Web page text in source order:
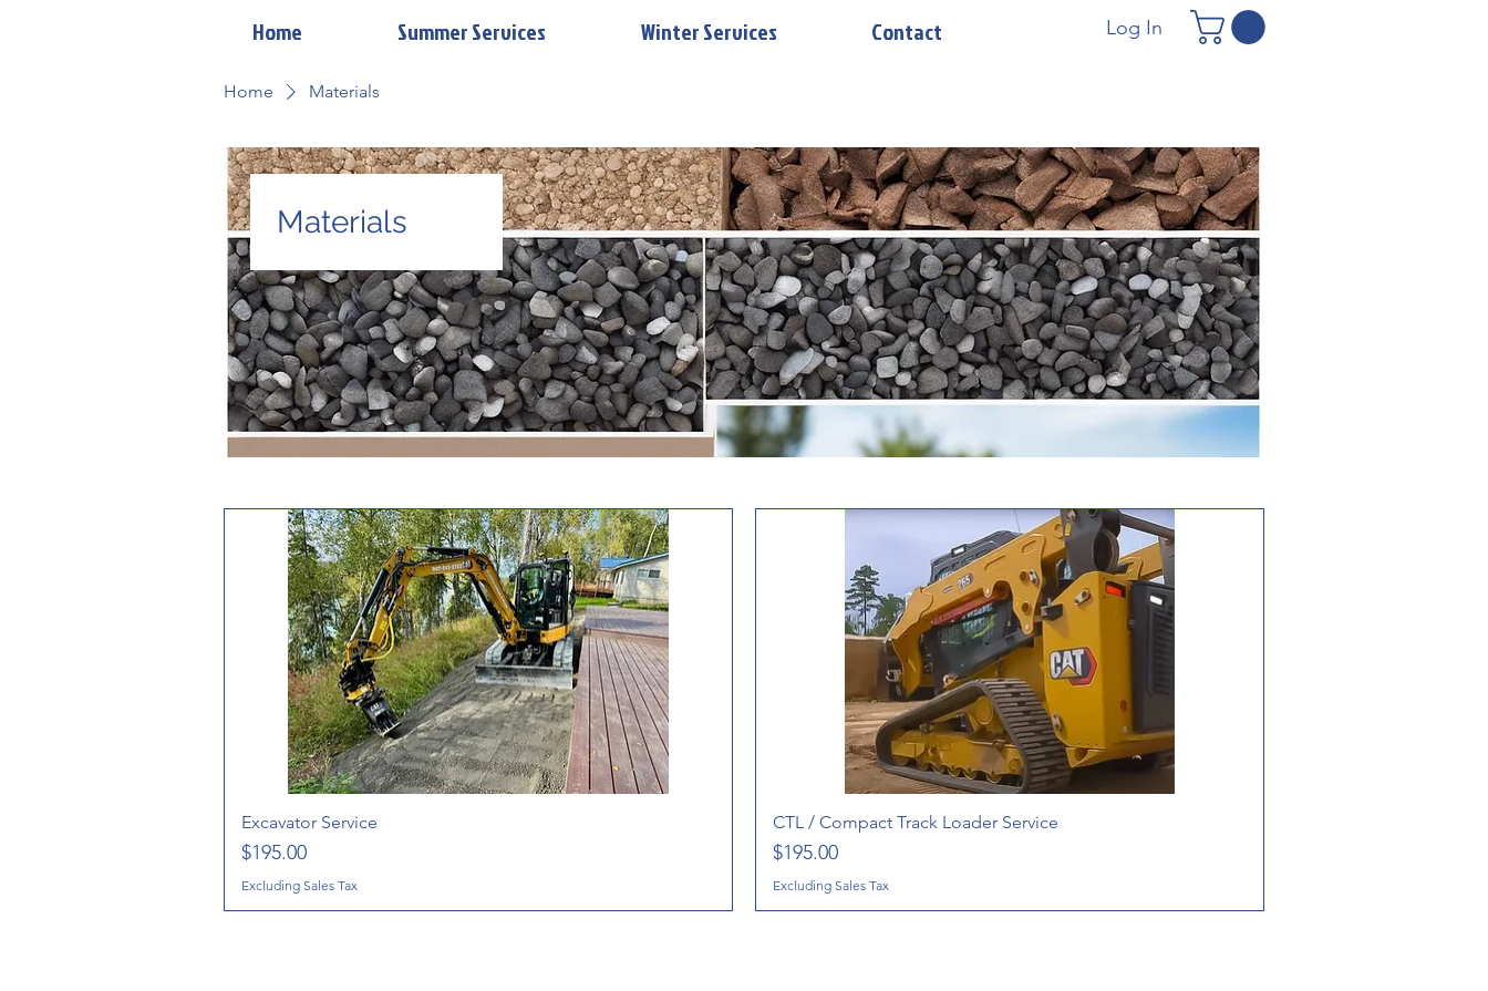
Log In
Home Summer Services Winter Services Contact
Home Materials
Materials
Excavator Service
Price
$195.00
Excluding Sales Tax
CTL / Compact Track Loader Service
Price
$195.00
Excluding Sales Tax